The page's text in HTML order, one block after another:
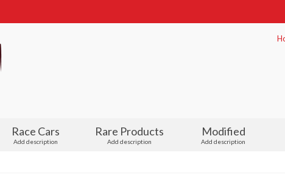
Race Cars
Add description
Rare Products
Add description
Modified
Add description